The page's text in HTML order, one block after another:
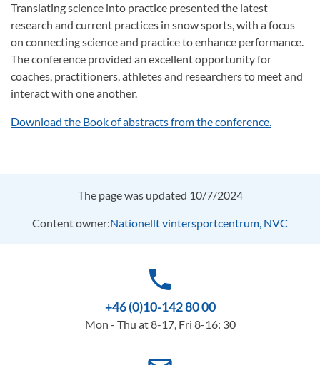
Translating science into practice presented the latest
research and current practices in snow sports, with a focus
on connecting science and practice to enhance performance.
The conference provided an excellent opportunity for
coaches, practitioners, athletes and researchers to meet and
interact with one another.
Download the Book of abstracts from the conference.
The page was updated 10/7/2024
Content owner:Nationellt vintersportcentrum, NVC
phone
+46 (0)10-142 80 00
Mon - Thu at 8-17, Fri 8-16: 30